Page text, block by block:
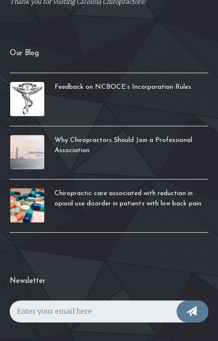
Thank you for visiting Carolina Chiropractors!
Our Blog
Feedback on NCBOCE’s Incorporation Rules
Why Chiropractors Should Join a Professional
Association
Chiropractic care associated with reduction in
opioid use disorder in patients with low back pain
Newsletter